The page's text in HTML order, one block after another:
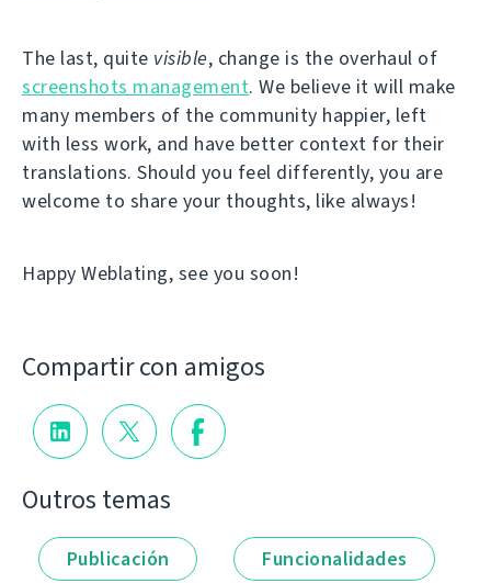
The last, quite visible, change is the overhaul of
screenshots management. We believe it will make
many members of the community happier, left
with less work, and have better context for their
translations. Should you feel differently, you are
welcome to share your thoughts, like always!
Happy Weblating, see you soon!
Compartir con amigos
Outros temas
Publicación Funcionalidades